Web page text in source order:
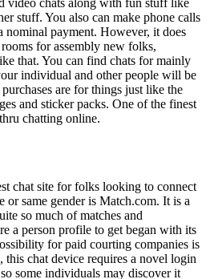
video chats along with fun stuff like
stuff. You also can make phone calls
nominal payment. However, it does
for assembly new folks,
that. You can find chats for mainly
individual and other people will be
are for things just like the
and sticker packs. One of the finest
chatting online.
chat site for folks looking to connect
or same gender is Match.com. It is a
so much of matches and
a person profile to get began with its
for paid courting companies is
this chat device requires a novel login
some individuals may discover it